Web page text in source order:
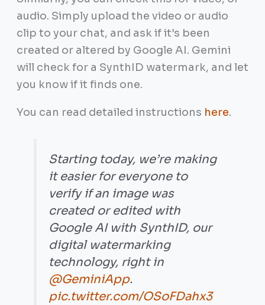
audio. Simply upload the video or audio
clip to your chat, and ask if it’s been
created or altered by Google AI. Gemini
will check for a SynthID watermark, and let
you know if it finds one.
You can read detailed instructions here.
Starting today, we’re making
it easier for everyone to
verify if an image was
created or edited with
Google AI with SynthID, our
digital watermarking
technology, right in
@GeminiApp.
pic.twitter.com/OSoFDahx3